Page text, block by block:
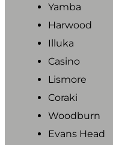
Yamba
Harwood
Illuka
Casino
Lismore
Coraki
Woodburn
Evans Head